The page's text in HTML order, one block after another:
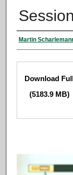
Authors
Martin
Files
Download
(5183.9 MB)